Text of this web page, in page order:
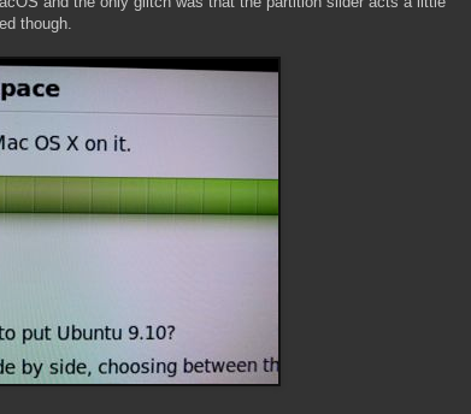
though.